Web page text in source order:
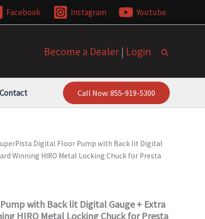
Facebook Instagram Youtube
Become a Dealer| Login Search
Contact Call Now: 855-919-5300
Digital Floor Pump with Back lit Digital
Winning HIRO Metal Locking Chuck for Presta
with Back lit Digital Gauge + Extra
HIRO Metal Locking Chuck for Presta